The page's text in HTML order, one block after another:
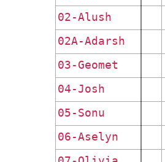
02-Alush
02A-Adarsh
03-Geomet
04-Josh
05-Sonu
06-Aselyn